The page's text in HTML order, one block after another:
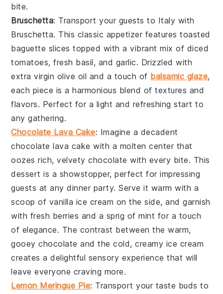
bite.
Bruschetta: Transport your guests to Italy with
Bruschetta. This classic appetizer featurestoasted
baguette slices topped with a vibrant mix of diced
tomatoes,fresh basil, and garlic. Drizzled with
extra virgin olive oil and a touch of balsamic glaze,
each piece is a harmonious blend of textures and
flavors. Perfect for a light and refreshing start to
any gathering.
Chocolate Lava Cake: Imagine a decadent
chocolate lava cake with a molten center that
oozes rich, velvetychocolate with every bite. This
dessert is a showstopper, perfect for impressing
guests at any dinner party. Serve it warm with a
scoop of vanilla ice cream on the side, and garnish
with fresh berries and a sprig ofmint for a touch
of elegance. The contrast between the warm,
gooeychocolate and the cold, creamy ice cream
creates a delightful sensory experience that will
leave everyone craving more.
Lemon Meringue Pie: Transport your taste buds to